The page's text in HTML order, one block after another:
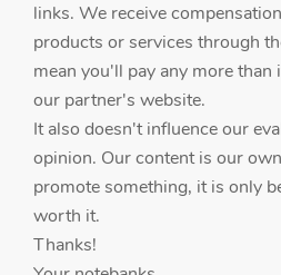
links. We receive
products or services through
mean you'll pay any more
our partner's website.
It also doesn't influence our
opinion. Our content is our
promote something, it is only
worth it.
Thanks!